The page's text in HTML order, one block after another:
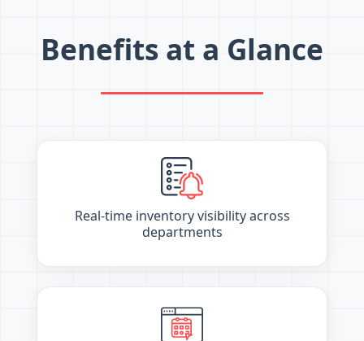
Benefits at a Glance
Real-time inventory visibility across
departments